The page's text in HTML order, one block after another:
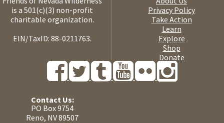
is a 501(c)(3) non-profit
charitable organization.
EIN/TaxID: 88-0211763.
Privacy Policy
Take Action
Learn
Explore
Shop
Donate
Contact Us:
PO Box 9754
Reno, NV 89507